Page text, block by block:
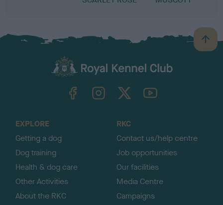
B
a
TheKennelClubUK on YouTube
EXPLORE
Getting a dog
Dog training
Health & dog care
Other Activities
About the RKC
RKC
Contact us/help centre
Job opportunities
Our facilities
Media Centre
Campaigns